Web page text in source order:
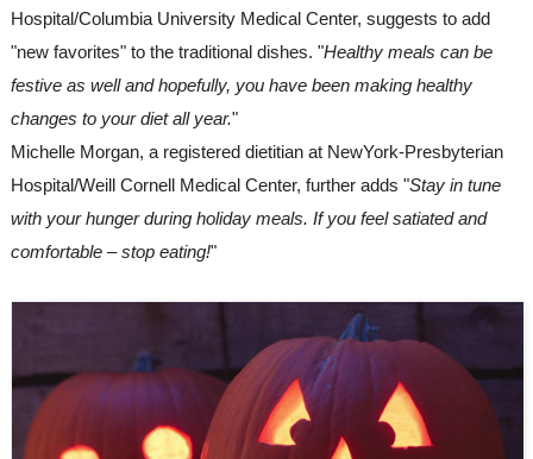
Hospital/Columbia University Medical Center, suggests to add
"new favorites" to the traditional dishes. "Healthy meals can be
festive as well and hopefully, you have been making healthy
changes to your diet all year."
Michelle Morgan, a registered dietitian at NewYork-Presbyterian
Hospital/Weill Cornell Medical Center, further adds "Stay in tune
with your hunger during holiday meals. If you feel satiated and
comfortable – stop eating!"